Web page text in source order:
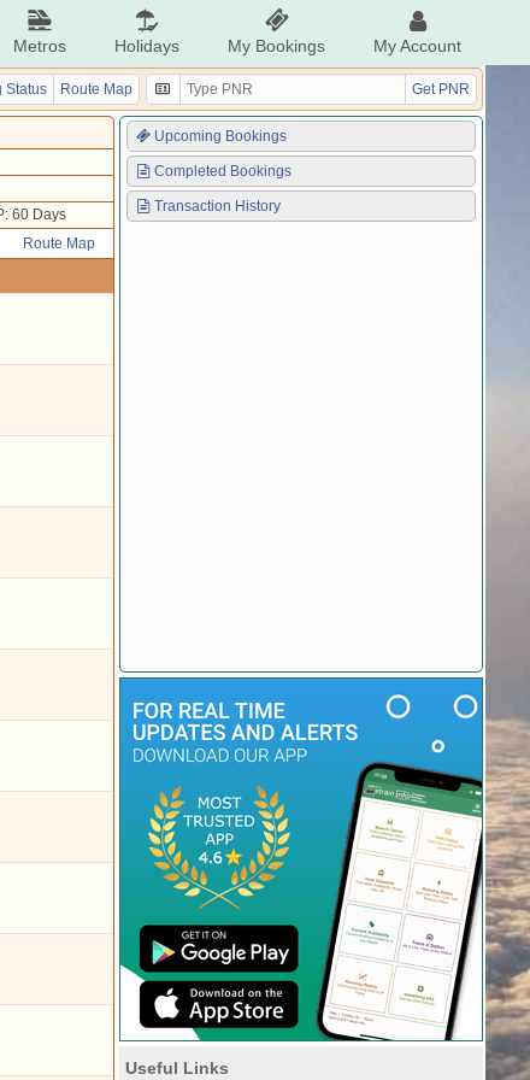
Metros Holidays My Bookings My Account
Status Route Map Get PNR
60 Days
Route Map
Upcoming Bookings
Completed Bookings
Transaction History
Useful Links